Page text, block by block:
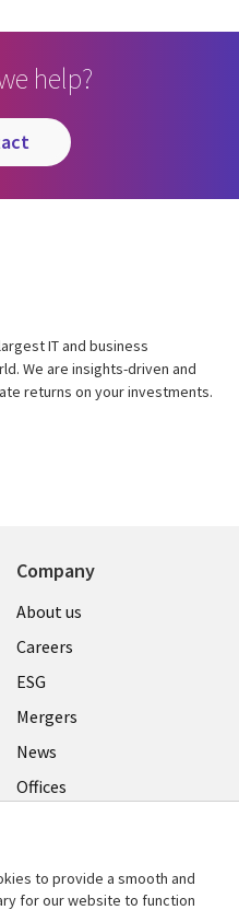
help?
IT and business
We are insights-driven and
returns on your investments.
Company
Useful
links
UK
About us
Careers
ESG
Mergers
News
Offices
to provide a smooth and
for our website to function